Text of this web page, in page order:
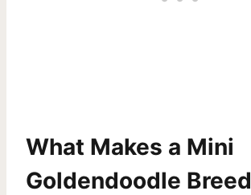
What Makes a Mini
Goldendoodle